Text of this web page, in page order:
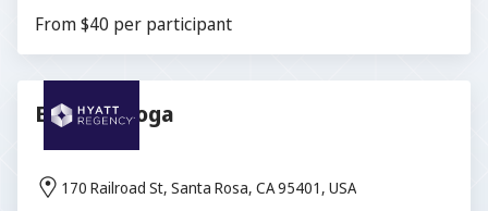
From $40 per participant
Evening Yoga
170 Railroad St, Santa Rosa, CA 95401, USA